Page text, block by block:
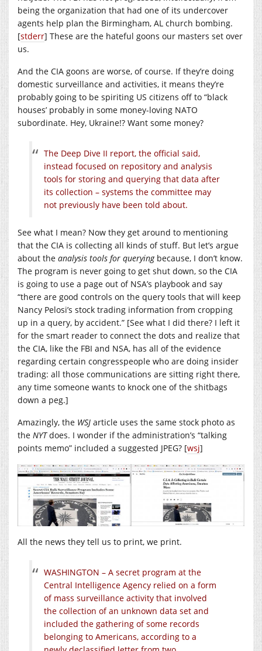
being the organization that had one of its undercover
agents help plan the Birmingham, AL church bombing.
[stderr] These are the hateful goons our masters set over
us.
And the CIA goons are worse, of course. If they’re doing
domestic surveillance and activities, it means they’re
probably going to be spiriting US citizens off to “black
houses’ probably in some money-loving NATO
subordinate. Hey, Ukraine!? Want some money?
The Deep Dive II report, the official said,
instead focused on repository and analysis
tools for storing and querying that data after
its collection – systems the committee may
not previously have been told about.
See what I mean? Now they get around to mentioning
that the CIA is collecting all kinds of stuff. But let’s argue
about the analysis tools for querying because, I don’t know.
The program is never going to get shut down, so the CIA
is going to use a page out of NSA’s playbook and say
“there are good controls on the query tools that will keep
Nancy Pelosi’s stock trading information from cropping
up in a query, by accident.” [See what I did there? I left it
for the smart reader to connect the dots and realize that
the CIA, like the FBI and NSA, has all of the evidence
regarding certain congresspeople who are doing insider
trading: all those communications are sitting right there,
any time someone wants to knock one of the shitbags
down a peg.]
Amazingly, the WSJ article uses the same stock photo as
the NYTdoes. I wonder if the administration’s “talking
points memo” included a suggested JPEG? [wsj]
All the news they tell us to print, we print.
WASHINGTON – A secret program at the
Central Intelligence Agency relied on a form
of mass surveillance activity that involved
the collection of an unknown data set and
included the gathering of some records
belonging to Americans, according to a